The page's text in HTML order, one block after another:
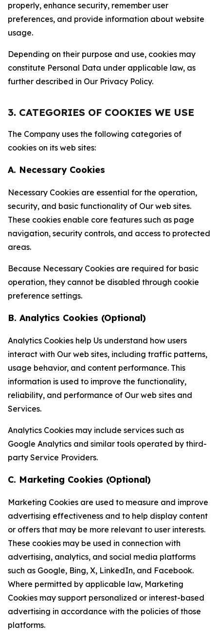
properly, enhance security, remember user
preferences, and provide information about website
usage.
Depending on their purpose and use, cookies may
constitute Personal Data under applicable law, as
further described in Our Privacy Policy.
3. CATEGORIES OF COOKIES WE USE
The Company uses the following categories of
cookies on its web sites:
A. Necessary Cookies
Necessary Cookies are essential for the operation,
security, and basic functionality of Our web sites.
These cookies enable core features such as page
navigation, security controls, and access to protected
areas.
Because Necessary Cookies are required for basic
operation, they cannot be disabled through cookie
preference settings.
B. Analytics Cookies (Optional)
Analytics Cookies help Us understand how users
interact with Our web sites, including traffic patterns,
usage behavior, and content performance. This
information is used to improve the functionality,
reliability, and performance of Our web sites and
Services.
Analytics Cookies may include services such as
Google Analytics and similar tools operated by third-
party Service Providers.
C. Marketing Cookies (Optional)
Marketing Cookies are used to measure and improve
advertising effectiveness and to help display content
or offers that may be more relevant to user interests.
These cookies may be used in connection with
advertising, analytics, and social media platforms
such as Google, Bing, X, LinkedIn, and Facebook.
Where permitted by applicable law, Marketing
Cookies may support personalized or interest-based
advertising in accordance with the policies of those
platforms.